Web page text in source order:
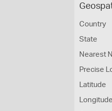
Country
State
Nearest
Precise
Latitude
Longitude